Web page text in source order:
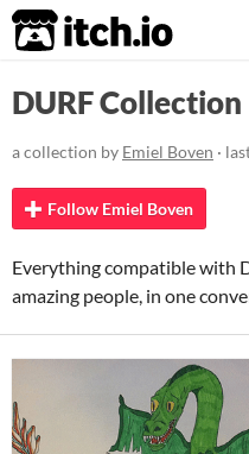
itch.io
DURF Collection
a collection by Emiel Boven ·
Follow Emiel Boven
Everything compatible with
amazing people, in one